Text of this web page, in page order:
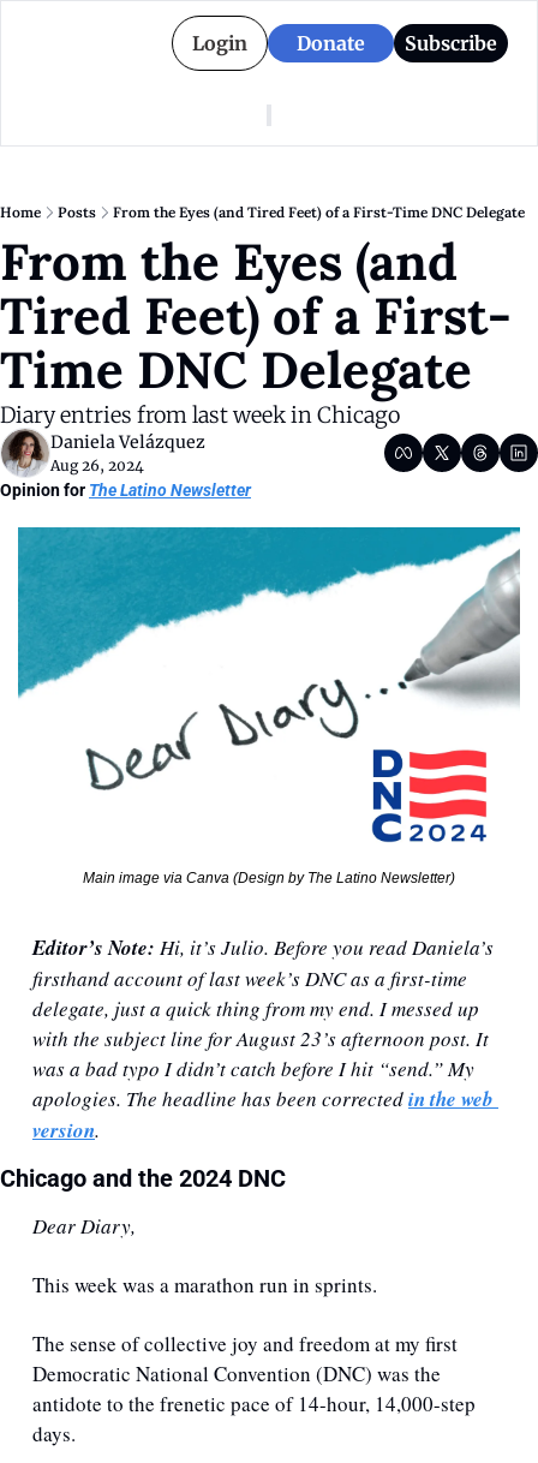
Login Donate Subscribe
American Colony
About American Colony
Donate for Season 2
Who We Are
Editorial Policy
Board
Categories
Puerto Rico
Politics
Home Posts From the Eyes (and Tired Feet) of a First-Time DNC Delegate
From the Eyes (and
Tired Feet) of a First-
Time DNC Delegate
Diary entries from last week in Chicago
Daniela Velázquez
Aug 26, 2024
Opinion for The Latino Newsletter
Main image via Canva (Design by The Latino Newsletter)
Editor’s Note: Hi, it’s Julio. Before you read Daniela’s
firsthand account of last week’s DNC as a first-time
delegate, just a quick thing from my end. I messed up
with the subject line for August 23’s afternoon post. It
was a bad typo I didn’t catch before I hit “send.” My
apologies. The headline has been corrected in the web
version.
Chicago and the 2024 DNC
Dear Diary,
This week was a marathon run in sprints.
The sense of collective joy and freedom at my first
Democratic National Convention (DNC) was the
antidote to the frenetic pace of 14-hour, 14,000-step
days.